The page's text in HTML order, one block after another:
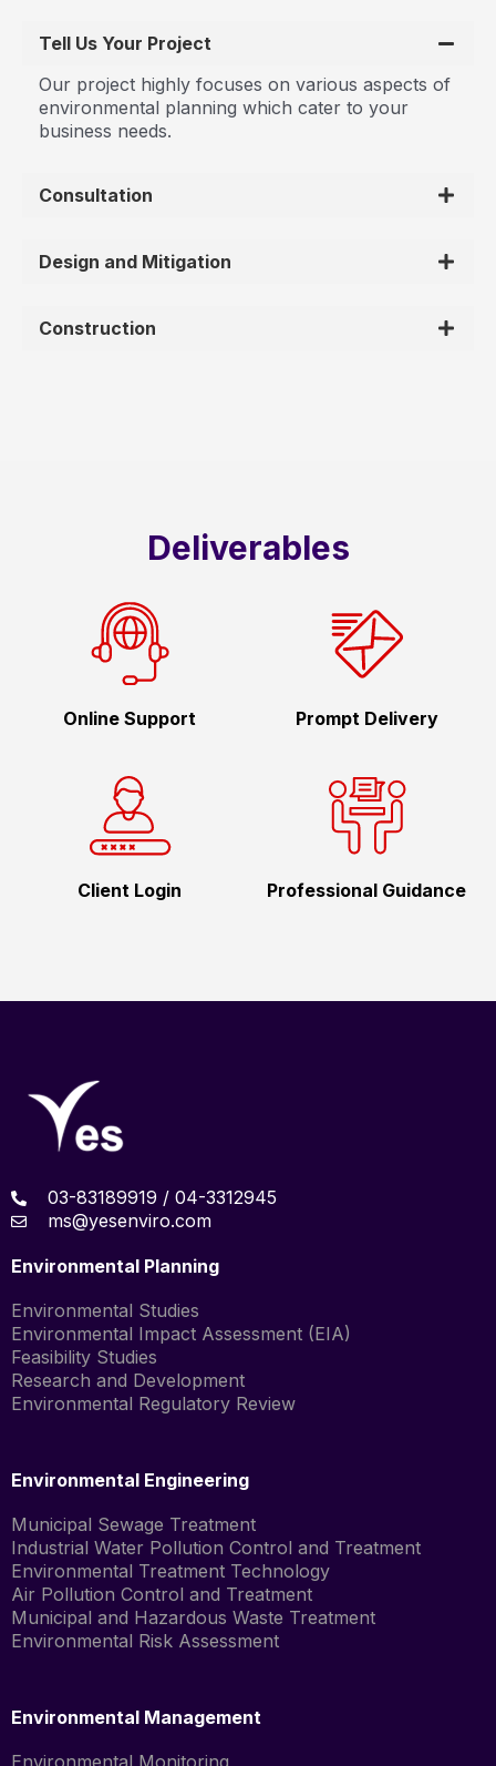
Tell Us Your Project
Our project highly focuses on various aspects of
environmental planning which cater to your
business needs.
Consultation
Design and Mitigation
Construction
Deliverables
Online Support Prompt Delivery
Client Login Professional Guidance
03-83189919 / 04-3312945
ms@yesenviro.com
Environmental Planning
Environmental Studies
Environmental Impact Assessment (EIA)
Feasibility Studies
Research and Development
Environmental Regulatory Review
Environmental Engineering
Municipal Sewage Treatment
Industrial Water Pollution Control and Treatment
Environmental Treatment Technology
Air Pollution Control and Treatment
Municipal and Hazardous Waste Treatment
Environmental Risk Assessment
Environmental Management